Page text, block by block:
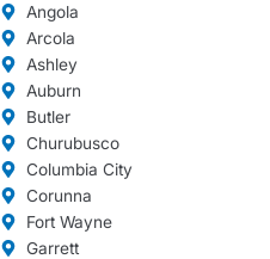
Angola
Arcola
Ashley
Auburn
Butler
Churubusco
Columbia City
Corunna
Fort Wayne
Garrett